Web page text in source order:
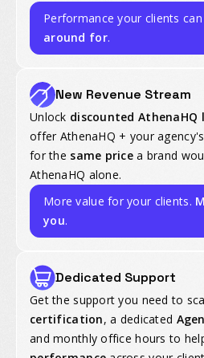
Performance your clients
around for.
New Revenue Stream
Unlock discounted AthenaHQ
offer AthenaHQ + your
for the same price a brand
AthenaHQ alone.
More value for your clients.
you.
Dedicated Support
Get the support you need to
certification, a dedicated
and monthly office hours to